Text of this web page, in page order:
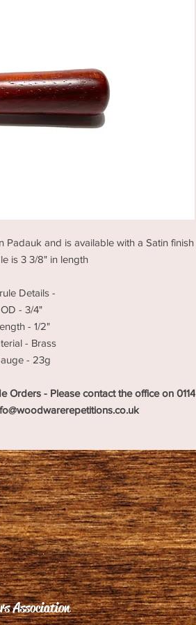
Padauk and is available with a Satin finish
is 3 3/8" in length
Details -
OD - 3/4"
- 1/2"
- Brass
- 23g
Orders - Please contact the office on 0114
Association